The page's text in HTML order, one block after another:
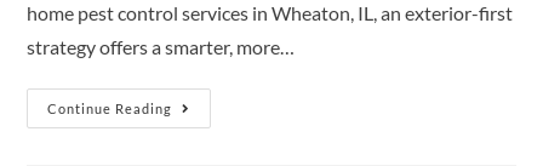
home pest control services in Wheaton, IL, an exterior-first
strategy offers a smarter, more…
Continue Reading